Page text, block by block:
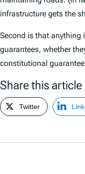
infrastructure gets the
Second is that anything
guarantees, whether
constitutional
Share this article
Twitter